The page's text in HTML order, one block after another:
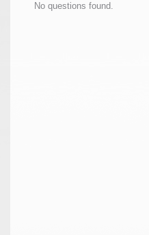
No questions found.